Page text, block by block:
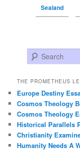
Sealand
Search
THE PROMETHEUS
Europe Destiny
Cosmos Theology
Cosmos Theology
Historical Parallels
Christianity
Humanity Needs A